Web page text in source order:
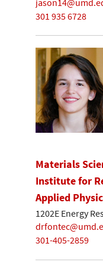
301 935 6728
Materials
Institute for
Applied
1202E Energy
301-405-2859